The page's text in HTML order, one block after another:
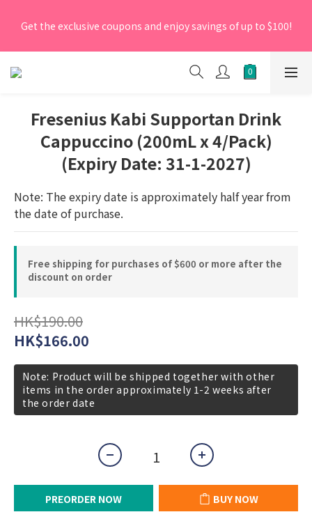
promo code 'NEW95' on your first order to enjoy a 5%
Get the exclusive coupons and enjoy savings of up to $100!
[New Members] From now till 30 June 2026, Enter the
promo code 'NEW95' on your first order to enjoy a 5%
Fresenius Kabi Supportan Drink
Cappuccino (200mL x 4/Pack)
(Expiry Date: 31-1-2027)
Note: The expiry date is approximately half year from
the date of purchase.
Free shipping for purchases of $600 or more after the
discount on order
HK$190.00
HK$166.00
Note: Product will be shipped together with other
items in the order approximately 1-2 weeks after
the order date
PREORDER NOW BUY NOW